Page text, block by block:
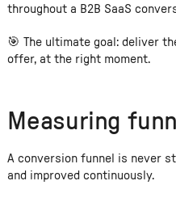
throughout a B2B SaaS
🎯 The ultimate goal: deliver
offer, at the right moment.
Measuring
A conversion funnel is never
and improved continuously.